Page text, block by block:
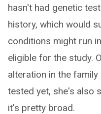
hasn't had genetic
history, which would
conditions might run
eligible for the study.
alteration in the
tested yet, she's also
it's pretty broad.